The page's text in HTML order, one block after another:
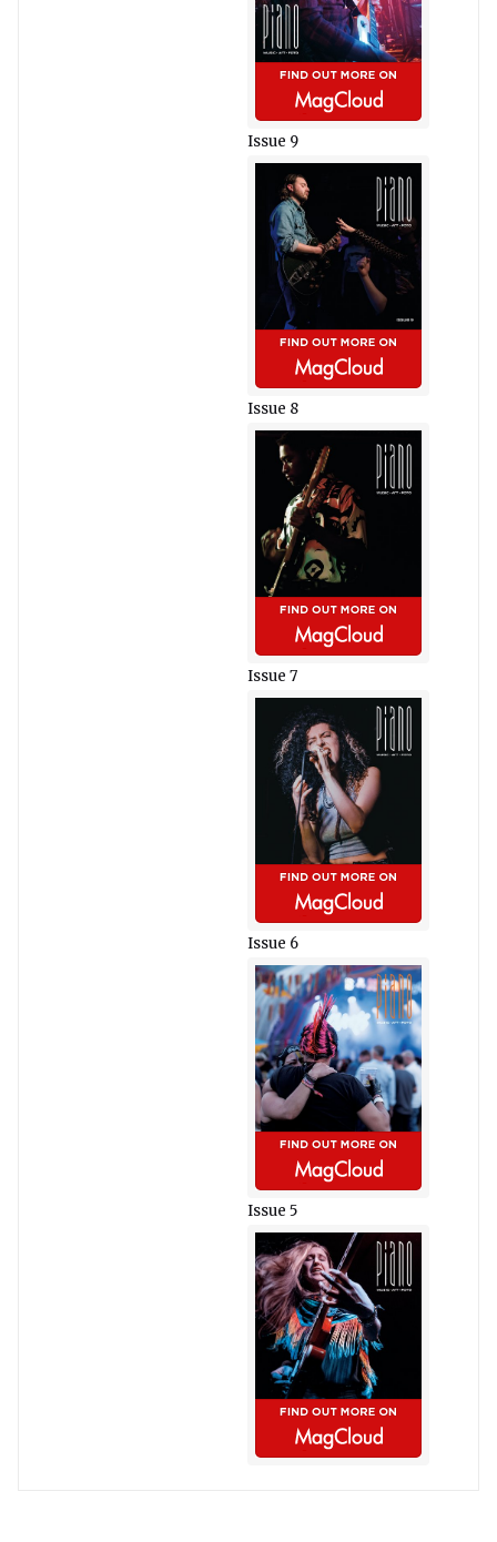
Issue 9
Issue 8
Issue 7
Issue 6
Issue 5